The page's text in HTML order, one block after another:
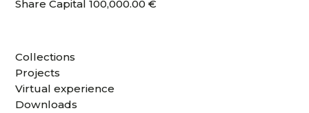
Share Capital 100,000.00 €
Collections
Projects
Virtual experience
Downloads